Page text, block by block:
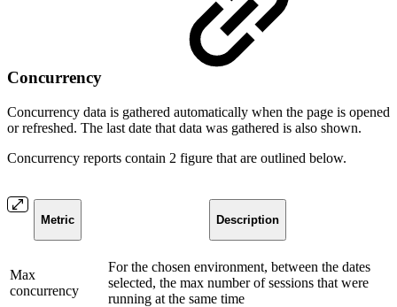
Concurrency
Concurrency data is gathered automatically when the page is opened
or refreshed. The last date that data was gathered is also shown.
Concurrency reports contain 2 figure that are outlined below.
Metric Description
Max
concurrency
For the chosen environment, between the dates
selected, the max number of sessions that were
running at the same time